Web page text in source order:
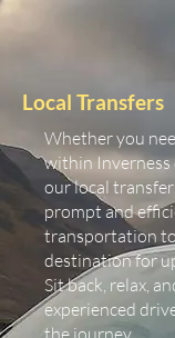
Local Transfers
Whether you
within Inverness
our local
prompt and
transportation
destination for
Sit back, relax,
experienced
the journey.